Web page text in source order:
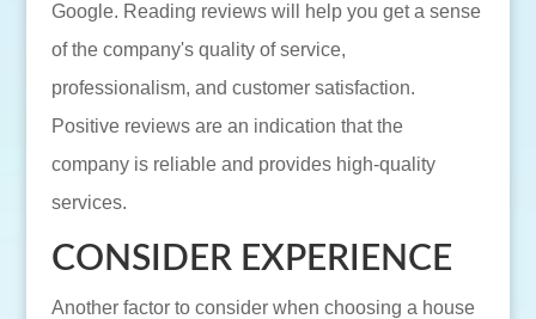
Google. Reading reviews will help you get a sense
of the company's quality of service,
professionalism, and customer satisfaction.
Positive reviews are an indication that the
company is reliable and provides high-quality
services.
CONSIDER EXPERIENCE
Another factor to consider when choosing a house